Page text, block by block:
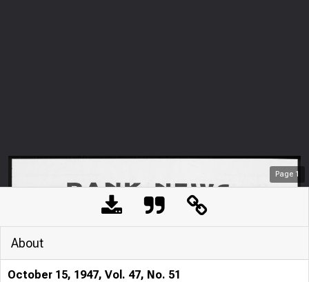
Page 1
About
October 15, 1947, Vol. 47, No. 51